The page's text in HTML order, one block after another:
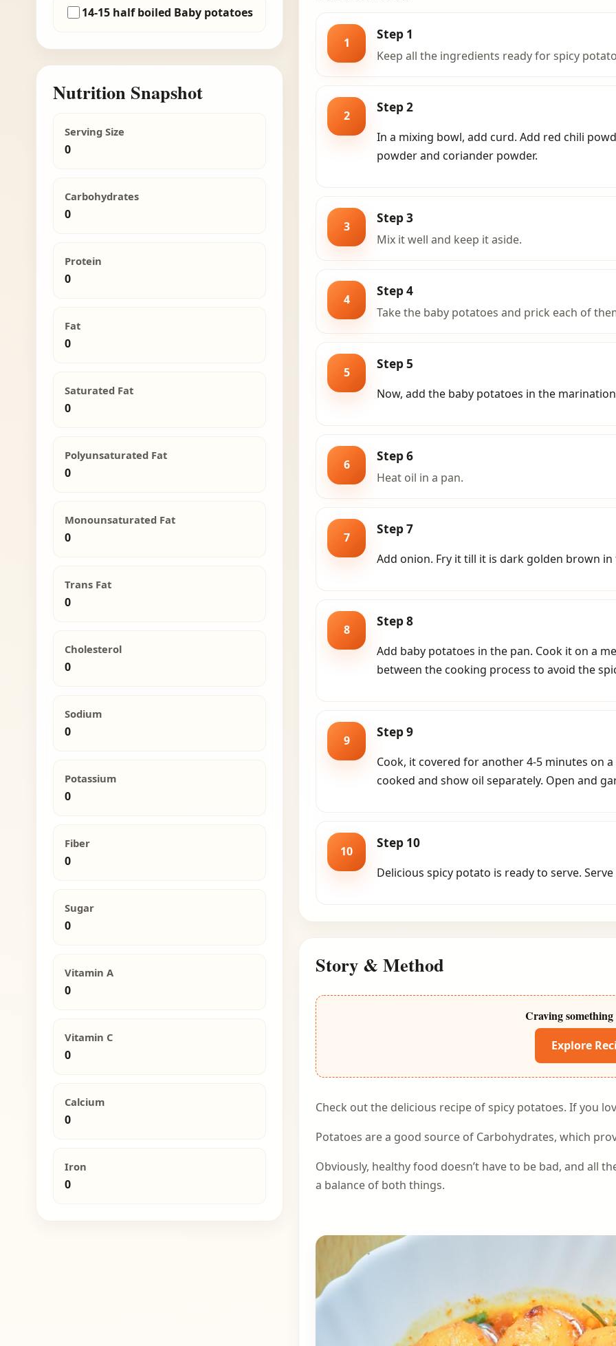
14-15 half boiled Baby potatoes
Nutrition Snapshot
Serving Size
0
Carbohydrates
0
Protein
0
Fat
0
Saturated Fat
0
Polyunsaturated Fat
0
Monounsaturated Fat
0
Trans Fat
0
Cholesterol
0
Sodium
0
Potassium
0
Fiber
0
Sugar
0
Vitamin A
0
Vitamin C
0
Calcium
0
Iron
0
1
Step 1
Keep all the ingredients ready for spicy
2
Step 2
In a mixing bowl, add curd. Add red chili
powder and coriander powder.
3
Step 3
Mix it well and keep it aside.
4
Step 4
Take the baby potatoes and prick each of
5
Step 5
Now, add the baby potatoes in the
6
Step 6
Heat oil in a pan.
7
Step 7
Add onion. Fry it till it is dark golden brown in
8
Step 8
Add baby potatoes in the pan. Cook it on a
between the cooking process to avoid the
9
Step 9
Cook, it covered for another 4-5 minutes on
cooked and show oil separately. Open and
10
Step 10
Delicious spicy potato is ready to serve.
Story & Method
Craving something
Explore
Check out the delicious recipe of spicy potatoes. If you
Potatoes are a good source of Carbohydrates, which
Obviously, healthy food doesn’t have to be bad, and all
a balance of both things.